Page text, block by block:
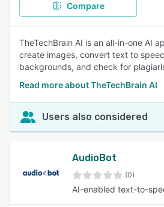
Compare
TheTechBrain AI is an all-in-one AI
create images, convert text to
backgrounds, and check for
Read more about TheTechBrain AI
Users also considered
AudioBot
(0)
AI-enabled text-to-